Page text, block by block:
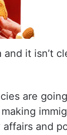
it isn’t
are
and